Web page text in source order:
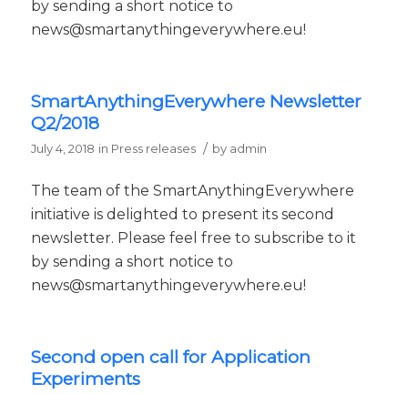
by sending a short notice to
news@smartanythingeverywhere.eu!
SmartAnythingEverywhere Newsletter
Q2/2018
July 4, 2018 in Press releases / by admin
The team of the SmartAnythingEverywhere
initiative is delighted to present its second
newsletter. Please feel free to subscribe to it
by sending a short notice to
news@smartanythingeverywhere.eu!
Second open call for Application
Experiments